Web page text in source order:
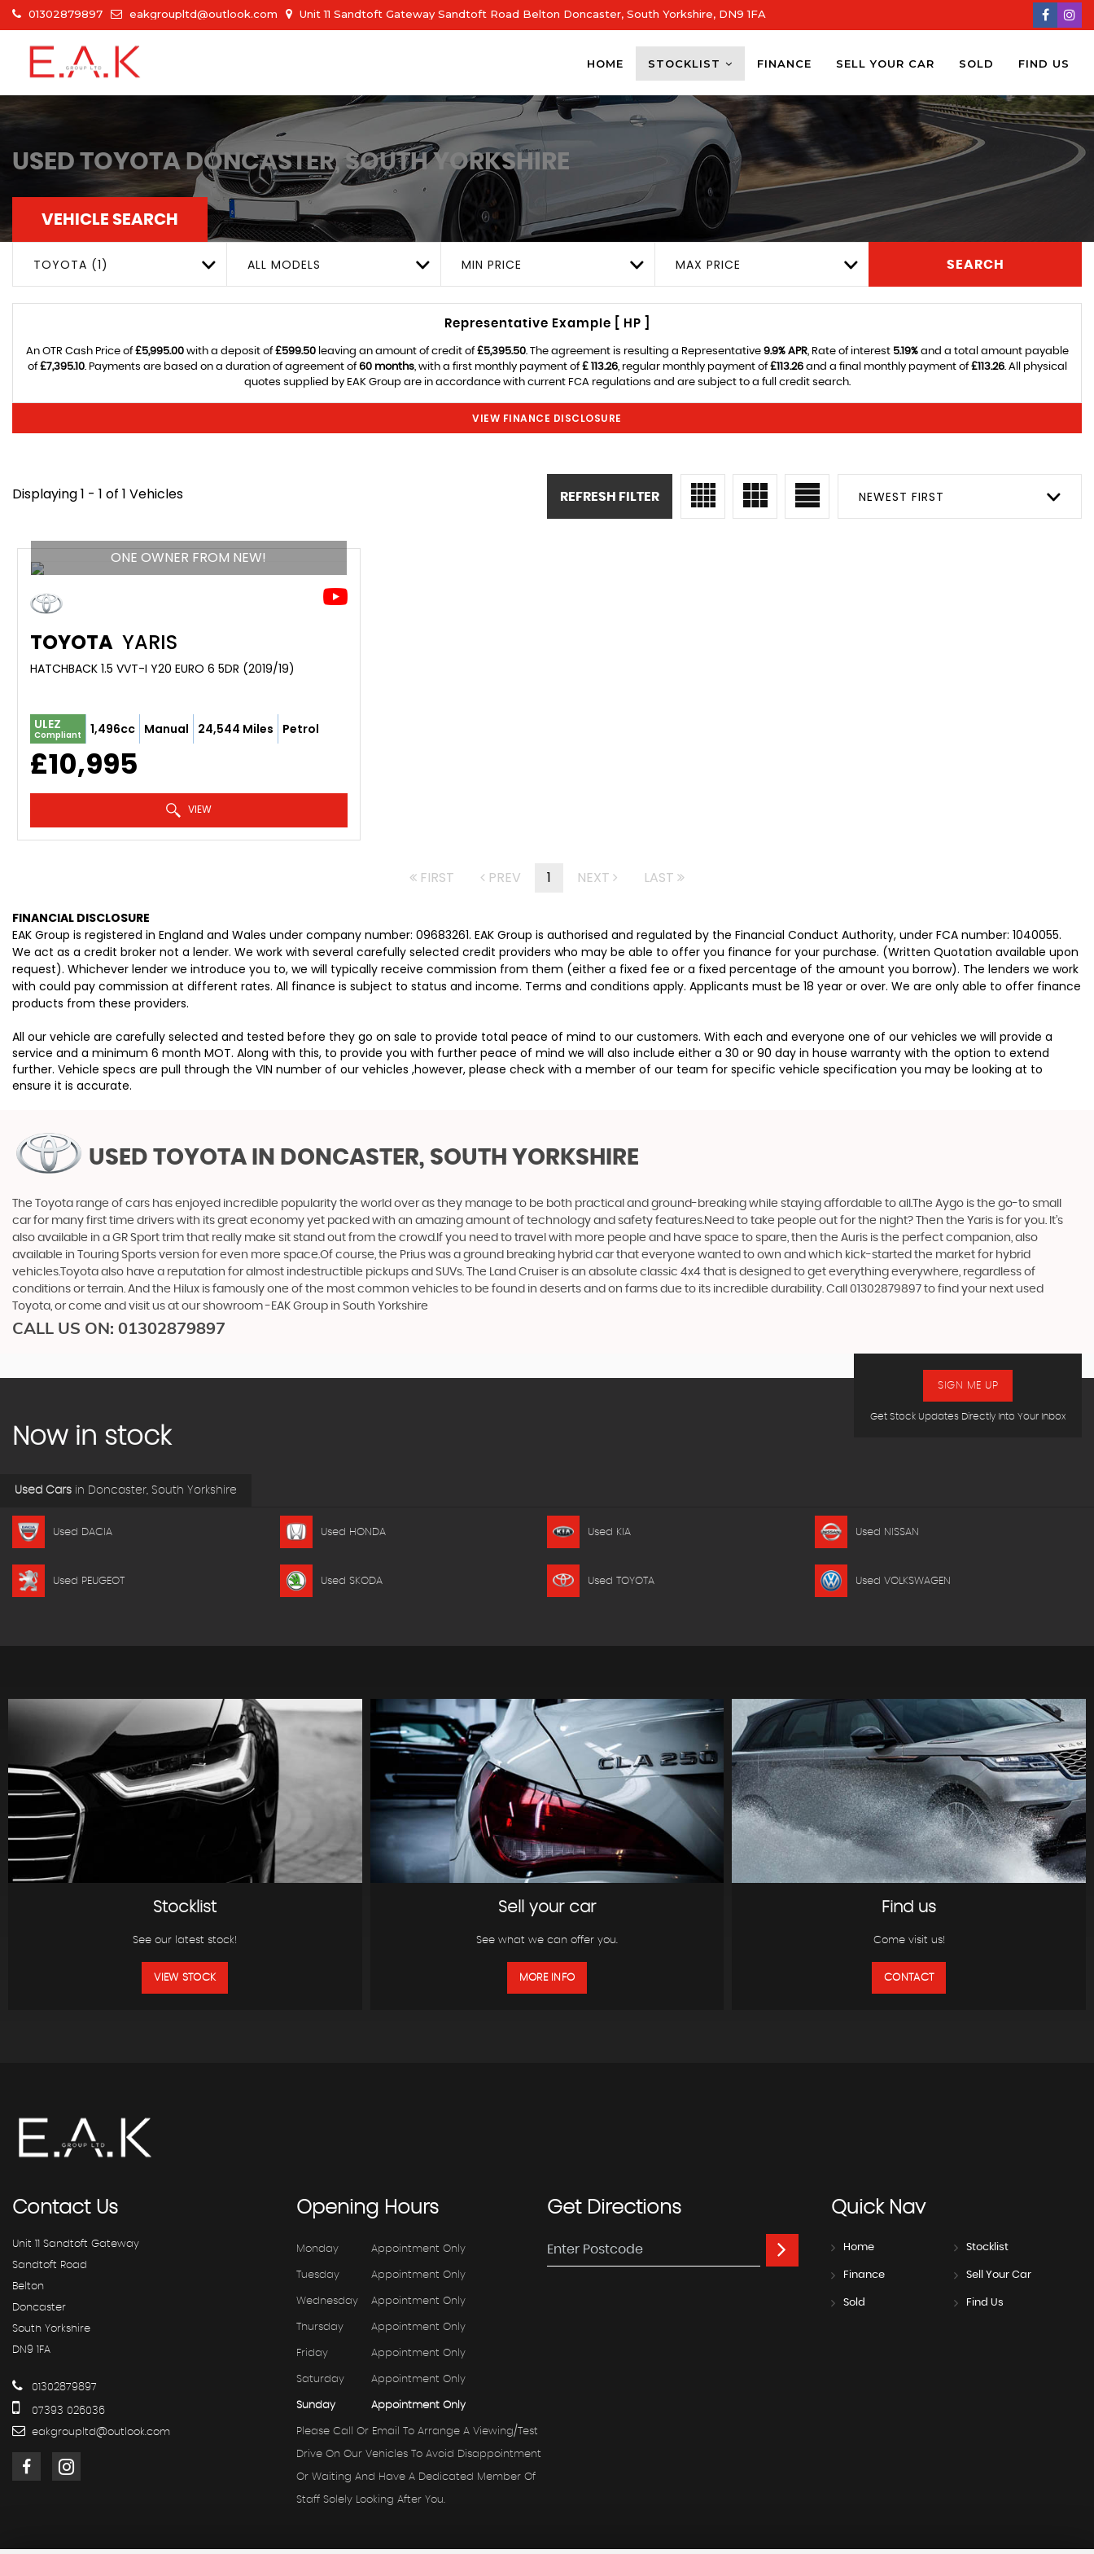
01302879897 eakgroupltd@outlook.com Unit 11 Sandtoft Gateway Sandtoft Road Belton Doncaster, South Yorkshire, DN9 1FA
HOME STOCKLIST FINANCE SELL YOUR CAR SOLD FIND US
USED TOYOTADONCASTER, SOUTH YORKSHIRE
VEHICLE SEARCH
TOYOTA (1) ALL MODELS MIN PRICE MAX PRICE SEARCH
Representative Example [ HP ]
An OTR Cash Price of£5,995.00with a deposit of£599.50leaving an amount of credit of£5,395.50. The agreement is resulting a Representative 9.9% APR, Rate of interest 5.19%and a total amount payable
of£7,395.10. Payments are based on a duration of agreement of60 months, with a first monthly payment of£ 113.26, regular monthly payment of£113.26and a final monthly payment of£113.26. All physical
quotes supplied by EAK Group are in accordance with current FCA regulations and are subject to a full credit search.
VIEW FINANCE DISCLOSURE
Displaying 1 - 1 of 1 Vehicles NEWEST FIRST
REFRESH FILTER
ONE OWNER FROM NEW!
TOYOTA YARIS
HATCHBACK 1.5 VVT-I Y20 EURO 6 5DR (2019/19)
ULEZ
Compliant 1,496cc Manual 24,544 Miles Petrol
£10,995
VIEW
FIRST PREV 1 NEXT LAST
FINANCIAL DISCLOSURE
EAK Group is registered in England and Wales under company number: 09683261. EAK Group is authorised and regulated by the Financial Conduct Authority, under FCA number: 1040055.
We act as a credit broker not a lender. We work with several carefully selected credit providers who may be able to offer you finance for your purchase. (Written Quotation available upon
request). Whichever lender we introduce you to, we will typically receive commission from them (either a fixed fee or a fixed percentage of the amount you borrow). The lenders we work
with could pay commission at different rates. All finance is subject to status and income. Terms and conditions apply. Applicants must be 18 year or over. We are only able to offer finance
products from these providers.
All our vehicle are carefully selected and tested before they go on sale to provide total peace of mind to our customers. With each and everyone one of our vehicles we will provide a
service and a minimum 6 month MOT. Along with this, to provide you with further peace of mind we will also include either a 30 or 90 day in house warranty with the option to extend
further. Vehicle specs are pull through the VIN number of our vehicles ,however, please check with a member of our team for specific vehicle specification you may be looking at to
ensure it is accurate.
USED TOYOTA IN DONCASTER, SOUTH YORKSHIRE
The Toyota range of cars has enjoyed incredible popularity the world over as they manage to be both practical and ground-breaking while staying affordable to all.The Aygo is the go-to small
car for many first time drivers with its great economy yet packed with an amazing amount of technology and safety features.Need to take people out for the night? Then the Yaris is for you. It’s
also available in a GR Sport trim that really make sit stand out from the crowd.If you need to travel with more people and have space to spare, then the Auris is the perfect companion, also
available in Touring Sports version for even more space.Of course, the Prius was a ground breaking hybrid car that everyone wanted to own and which kick-started the market for hybrid
vehicles.Toyota also have a reputation for almost indestructible pickups and SUVs. The Land Cruiser is an absolute classic 4x4 that is designed to get everything everywhere, regardless of
conditions or terrain. And the Hilux is famously one of the most common vehicles to be found in deserts and on farms due to its incredible durability. Call 01302879897 to find your next used
Toyota, or come and visit us at our showroom -EAK Group in South Yorkshire
CALL US ON: 01302879897
Get Stock Updates Directly Into Your Inbox
SIGN ME UP
Now in stock
Used Cars in Doncaster, South Yorkshire
Used DACIA Used HONDA Used KIA Used NISSAN
Used PEUGEOT Used SKODA Used TOYOTA Used VOLKSWAGEN
Stocklist
See our latest stock!
VIEW STOCK
Sell your car
See what we can offer you.
MORE INFO
Find us
Come visit us!
CONTACT
ContactUs
Unit 11 Sandtoft Gateway
Sandtoft Road
Belton
Doncaster
South Yorkshire
DN9 1FA
01302879897
07393 026036
eakgroupltd@outlook.com
OpeningHours
Monday Appointment Only
Tuesday Appointment Only
Wednesday Appointment Only
Thursday Appointment Only
Friday Appointment Only
Saturday Appointment Only
Sunday Appointment Only
Please Call Or Email To Arrange A Viewing/test
Drive On Our Vehicles To Avoid Disappointment
Or Waiting And Have A Dedicated Member Of
Staff Solely Looking After You.
GetDirections QuickNav
Home Stocklist
Finance Sell Your Car
Sold Find Us